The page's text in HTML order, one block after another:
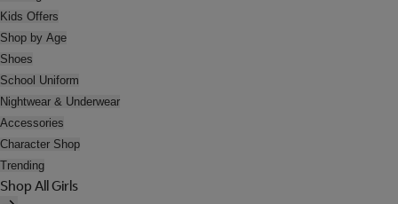
Kids Offers
Shop by Age
Shoes
School Uniform
Nightwear & Underwear
Accessories
Character Shop
Trending
Shop All Girls